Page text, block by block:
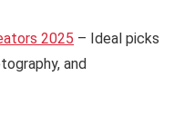
2025 – Ideal picks
and